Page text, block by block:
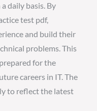
daily basis. By
test pdf,
and build their
problems. This
for the
careers in IT. The
to reflect the latest